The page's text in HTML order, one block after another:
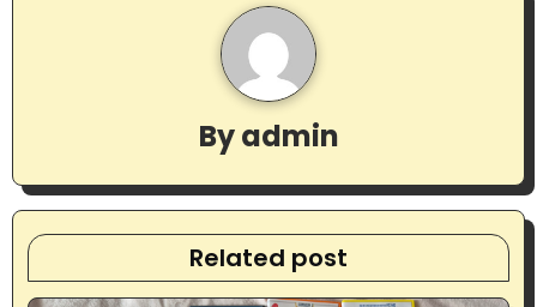
a
t
Byadmin
Related post